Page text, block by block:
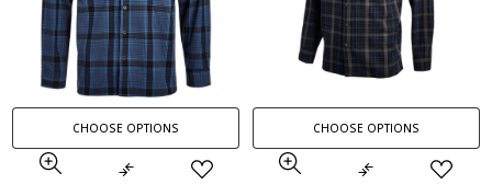
CHOOSE OPTIONS CHOOSE OPTIONS